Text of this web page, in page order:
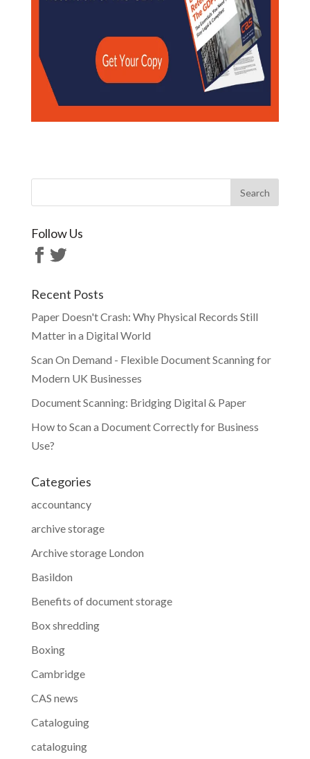
Follow Us
Recent Posts
Paper Doesn't Crash: Why Physical Records Still
Matter in a Digital World
Scan On Demand - Flexible Document Scanning for
Modern UK Businesses
Document Scanning: Bridging Digital & Paper
How to Scan a Document Correctly for Business
Use?
Categories
accountancy
archive storage
Archive storage London
Basildon
Benefits of document storage
Box shredding
Boxing
Cambridge
CAS news
Cataloguing
cataloguing